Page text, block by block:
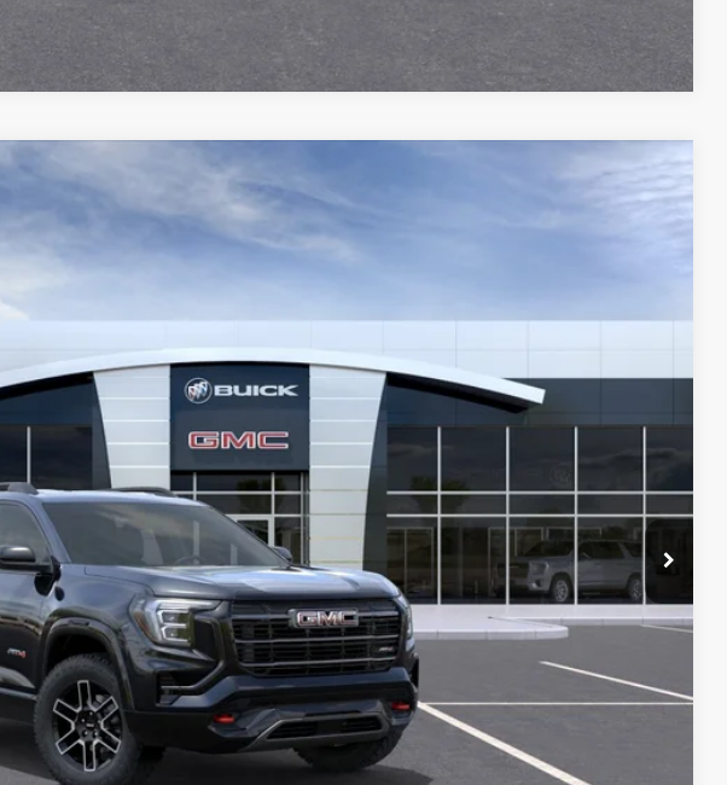
Compare Vehicle
$41,759
ALLEN TILLERY PRICE
Less
$41,630
+$129
-$1,000
GET TODAY'S PRICE
SCHEDULE A TEST DRIVE